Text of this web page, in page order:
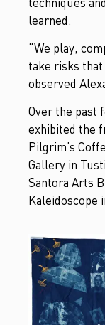
learned.
“We play,
take risks
observed
Over the past
exhibited the
Pilgrim’s
Gallery in
Santora Arts
Kaleidoscope